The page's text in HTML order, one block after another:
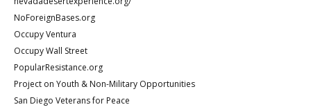
NoForeignBases.org
Occupy Ventura
Occupy Wall Street
PopularResistance.org
Project on Youth & Non-Military Opportunities
San Diego Veterans for Peace